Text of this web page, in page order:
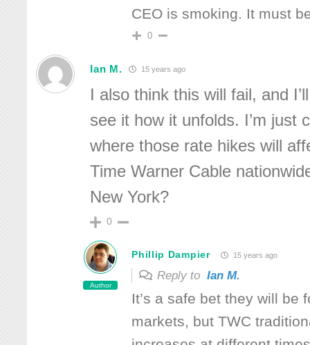
CEO is smoking. It must
0
Ian M. 15 years ago
I also think this will fail, and
see it how it unfolds. I’m just
where those rate hikes will
Time Warner Cable
New York?
0
Author
Phillip Dampier 15 years ago
Reply toIan M.
It’s a safe bet they will be
markets, but TWC